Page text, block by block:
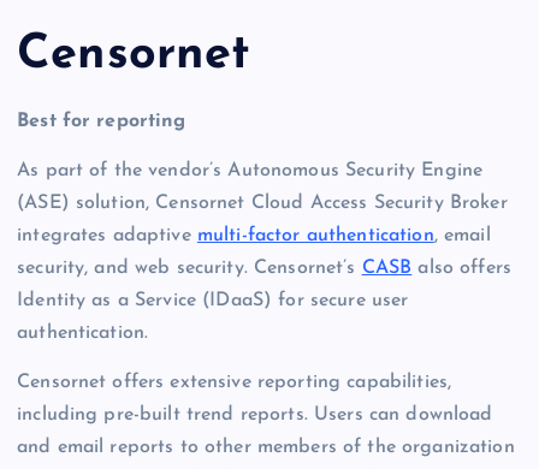
Censornet
Best for reporting
As part of the vendor’s Autonomous Security Engine
(ASE) solution, Censornet Cloud Access Security Broker
integrates adaptive multi-factor authentication, email
security, and web security. Censornet’s CASB also offers
Identity as a Service (IDaaS) for secure user
authentication.
Censornet offers extensive reporting capabilities,
including pre-built trend reports. Users can download
and email reports to other members of the organization